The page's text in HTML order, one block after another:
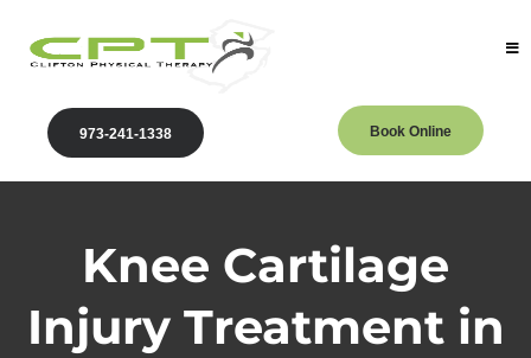
973-241-1338 Book Online
Knee Cartilage
Injury Treatment in